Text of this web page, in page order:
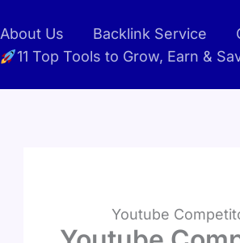
About Us Backlink Service
11 Top Tools to Grow, Earn &
Youtube